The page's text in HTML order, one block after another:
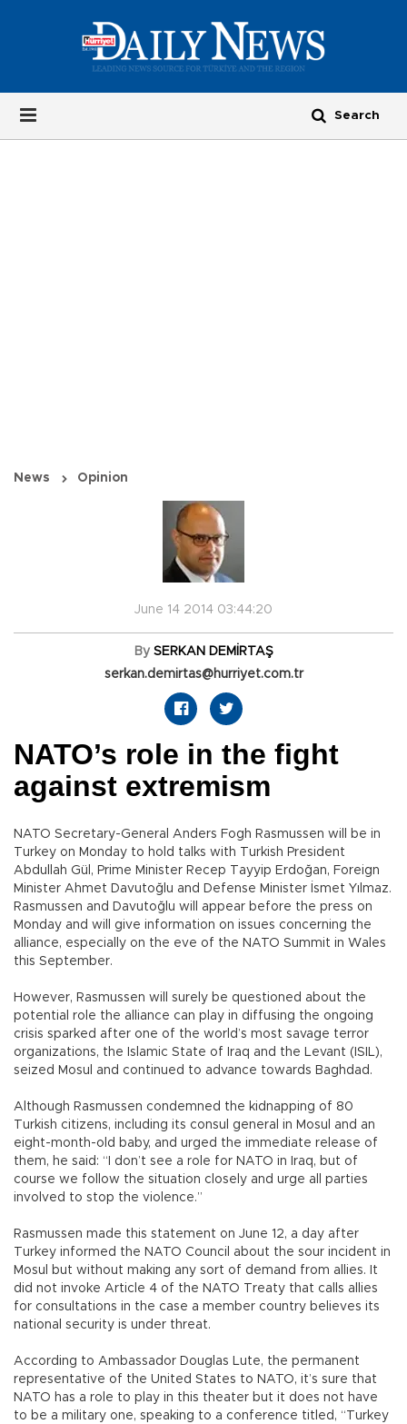
News Opinion
June 14 2014 03:44:20
By SERKAN DEMİRTAŞ
serkan.demirtas@hurriyet.com.tr
NATO’s role in the fight
against extremism
NATO Secretary-General Anders Fogh Rasmussen will be in
Turkey on Monday to hold talks with Turkish President
Abdullah Gül, Prime Minister Recep Tayyip Erdoğan, Foreign
Minister Ahmet Davutoğlu and Defense Minister İsmet Yılmaz.
Rasmussen and Davutoğlu will appear before the press on
Monday and will give information on issues concerning the
alliance, especially on the eve of the NATO Summit in Wales
this September.
However, Rasmussen will surely be questioned about the
potential role the alliance can play in diffusing the ongoing
crisis sparked after one of the world’s most savage terror
organizations, the Islamic State of Iraq and the Levant (ISIL),
seized Mosul and continued to advance towards Baghdad.
Although Rasmussen condemned the kidnapping of 80
Turkish citizens, including its consul general in Mosul and an
eight-month-old baby, and urged the immediate release of
them, he said: “I don’t see a role for NATO in Iraq, but of
course we follow the situation closely and urge all parties
involved to stop the violence.”
Rasmussen made this statement on June 12, a day after
Turkey informed the NATO Council about the sour incident in
Mosul but without making any sort of demand from allies. It
did not invoke Article 4 of the NATO Treaty that calls allies
for consultations in the case a member country believes its
national security is under threat.
According to Ambassador Douglas Lute, the permanent
representative of the United States to NATO, it’s sure that
NATO has a role to play in this theater but it does not have
to be a military one, speaking to a conference titled, “Turkey